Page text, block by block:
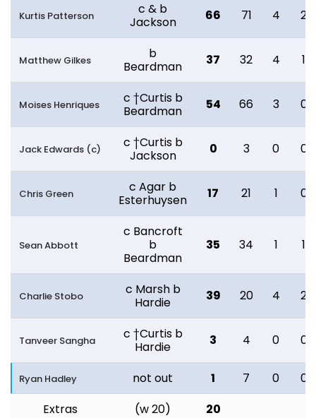
Kurtis Patterson
c & b
Jackson
66 71 4 2
Matthew Gilkes
b
Beardman
37 32 4 1
Moises Henriques
c †Curtis b
Beardman
54 66 3 0
Jack Edwards (c)
c †Curtis b
Jackson
0 3 0 0
Chris Green
c Agar b
Esterhuysen
17 21 1 0
Sean Abbott
c Bancroft
b
Beardman
35 34 1 1
Charlie Stobo
c Marsh b
Hardie
39 20 4 2
Tanveer Sangha
c †Curtis b
Hardie
3 4 0 0
Ryan Hadley not out 1 7 0
0
Extras
(w 20) 20